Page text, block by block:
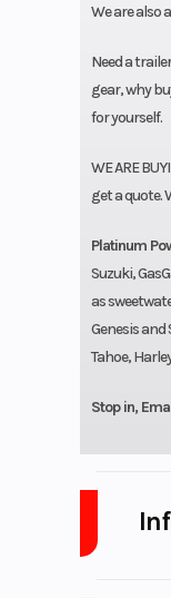
We are also
Need a
gear, why
for yourself.
WE ARE
get a quote.
Platinum
Suzuki,
as
Genesis
Tahoe,
Stop in,